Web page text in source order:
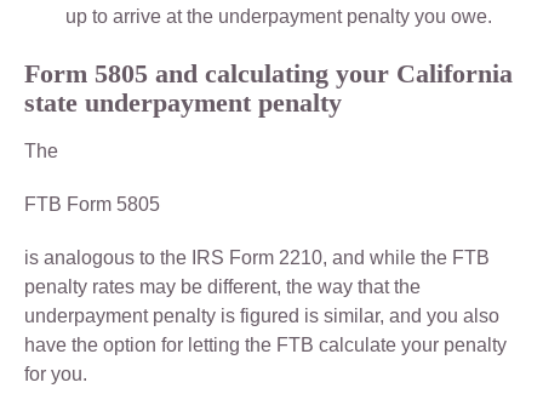
up to arrive at the underpayment penalty you owe.
Form 5805 and calculating your California
state underpayment penalty
The
FTB Form 5805
is analogous to the IRS Form 2210, and while the FTB
penalty rates may be different, the way that the
underpayment penalty is figured is similar, and you also
have the option for letting the FTB calculate your penalty
for you.